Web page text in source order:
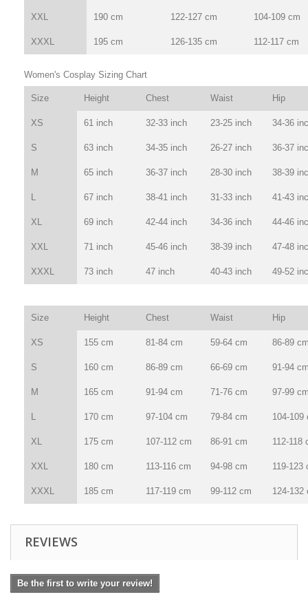
XXL 190 cm 122-127 cm 104-109 cm
XXXL 195 cm 126-135 cm 112-117 cm
Women's Cosplay Sizing Chart
Size Height Chest Waist Hip
XS 61 inch 32-33 inch 23-25 inch 34-36
S 63 inch 34-35 inch 26-27 inch 36-37
M 65 inch 36-37 inch 28-30 inch 38-39
L 67 inch 38-41 inch 31-33 inch 41-43
XL 69 inch 42-44 inch 34-36 inch 44-46
XXL 71 inch 45-46 inch 38-39 inch 47-48
XXXL 73 inch 47 inch 40-43 inch 49-52
Size Height Chest Waist Hip
XS 155 cm 81-84 cm 59-64 cm 86-89
S 160 cm 86-89 cm 66-69 cm 91-94
M 165 cm 91-94 cm 71-76 cm 97-99
L 170 cm 97-104 cm 79-84 cm 104-109
XL 175 cm 107-112 cm 86-91 cm 112-118
XXL 180 cm 113-116 cm 94-98 cm 119-123
XXXL 185 cm 117-119 cm 99-112 cm 124-132
REVIEWS
Be the first to write your review!